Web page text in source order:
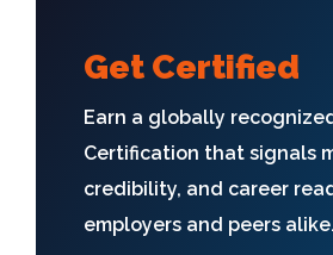
Get Certified
Earn a globally
Certification that signals
credibility, and career
employers and peers alike.